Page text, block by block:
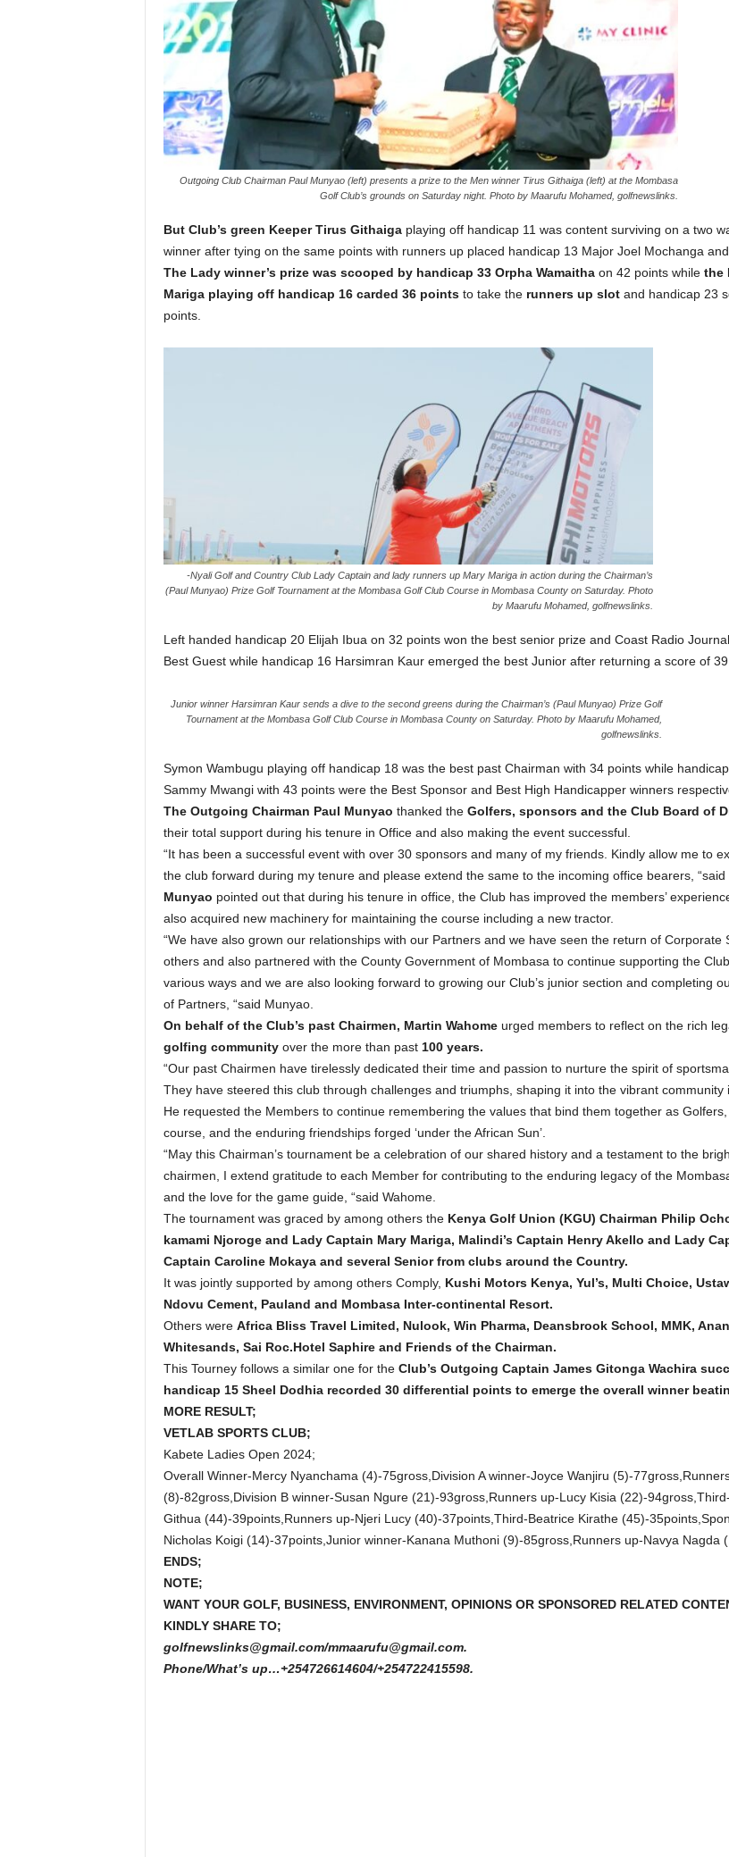
Outgoing Club Chairman Paul Munyao (left) presents a prize to the Men winner Tirus Githaiga (left) at the Mombasa
Golf Club’s grounds on Saturday night. Photo by Maarufu Mohamed, golfnewslinks.
But Club’s green Keeper Tirus Githaigaplaying off handicap 11 was content surviving on a two
winner after tying on the same points with runners up placed handicap 13 Major Joel Mochanga
The Lady winner’s prize was scooped by handicap 33 Orpha Wamaithaon 42 points while the
Mariga playing off handicap 16 carded 36 pointsto take therunners up slotand handicap 23
points.
-Nyali Golf and Country Club Lady Captain and lady runners up Mary Mariga in action during the Chairman’s
(Paul Munyao) Prize Golf Tournament at the Mombasa Golf Club Course in Mombasa County on Saturday. Photo
by Maarufu Mohamed, golfnewslinks.
Left handed handicap 20 Elijah Ibua on 32 points won the best senior prize and Coast Radio
Best Guest while handicap 16 Harsimran Kaur emerged the best Junior after returning a score of 39
Junior winner Harsimran Kaur sends a dive to the second greens during the Chairman’s (Paul Munyao) Prize Golf
Tournament at the Mombasa Golf Club Course in Mombasa County on Saturday. Photo by Maarufu Mohamed,
golfnewslinks.
Symon Wambugu playing off handicap 18 was the best past Chairman with 34 points while
Sammy Mwangi with 43 points were the Best Sponsor and Best High Handicapper winners
The Outgoing Chairman Paul Munyao thanked theGolfers, sponsors and the Club Board of
their total support during his tenure in Office and also making the event successful.
“It has been a successful event with over 30 sponsors and many of my friends. Kindly allow me to
the club forward during my tenure and please extend the same to the incoming office bearers, “said
Munyao pointed out that during his tenure in office, the Club has improved the members’
also acquired new machinery for maintaining the course including a new tractor.
“We have also grown our relationships with our Partners and we have seen the return of Corporate
others and also partnered with the County Government of Mombasa to continue supporting the
various ways and we are also looking forward to growing our Club’s junior section and completing
of Partners, “said Munyao.
On behalf of the Club’s past Chairmen, Martin Wahomeurged members to reflect on the rich
golfing communityover the more than past 100 years.
“Our past Chairmen have tirelessly dedicated their time and passion to nurture the spirit of
They have steered this club through challenges and triumphs, shaping it into the vibrant community
He requested the Members to continue remembering the values that bind them together as
course, and the enduring friendships forged ‘under the African Sun’.
“May this Chairman’s tournament be a celebration of our shared history and a testament to the
chairmen, I extend gratitude to each Member for contributing to the enduring legacy of the
and the love for the game guide, “said Wahome.
The tournament was graced by among others the Kenya Golf Union (KGU) Chairman Philip
kamami Njoroge and Lady Captain Mary Mariga, Malindi’s Captain Henry Akello and Lady
Captain Caroline Mokaya and several Senior from clubs around the Country.
It was jointly supported by among others Comply, Kushi Motors Kenya, Yul’s, Multi Choice,
Ndovu Cement, Pauland and Mombasa Inter-continental Resort.
Others were Africa Bliss Travel Limited, Nulook, Win Pharma, Deansbrook School, MMK,
Whitesands, Sai Roc.Hotel Saphire and Friends of the Chairman.
This Tourney follows a similar one for theClub’s Outgoing Captain James Gitonga Wachira
handicap 15 Sheel Dodhia recorded 30 differential points to emerge the overall winner
MORE RESULT;
VETLAB SPORTS CLUB;
Kabete Ladies Open 2024;
Overall Winner-Mercy Nyanchama (4)-75gross,Division A winner-Joyce Wanjiru (5)-
(8)-82gross,Division B winner-Susan Ngure (21)-93gross,Runners up-Lucy Kisia (22)-
Githua (44)-39points,Runners up-Njeri Lucy (40)-37points,Third-Beatrice Kirathe (45)-
Nicholas Koigi (14)-37points,Junior winner-Kanana Muthoni (9)-85gross,Runners up-Navya Nagda
ENDS;
NOTE;
WANT YOUR GOLF, BUSINESS, ENVIRONMENT, OPINIONS OR SPONSORED RELATED
KINDLY SHARE TO;
golfnewslinks@gmail.com/mmaarufu@gmail.com.
Phone/What’s up…+254726614604/+254722415598.